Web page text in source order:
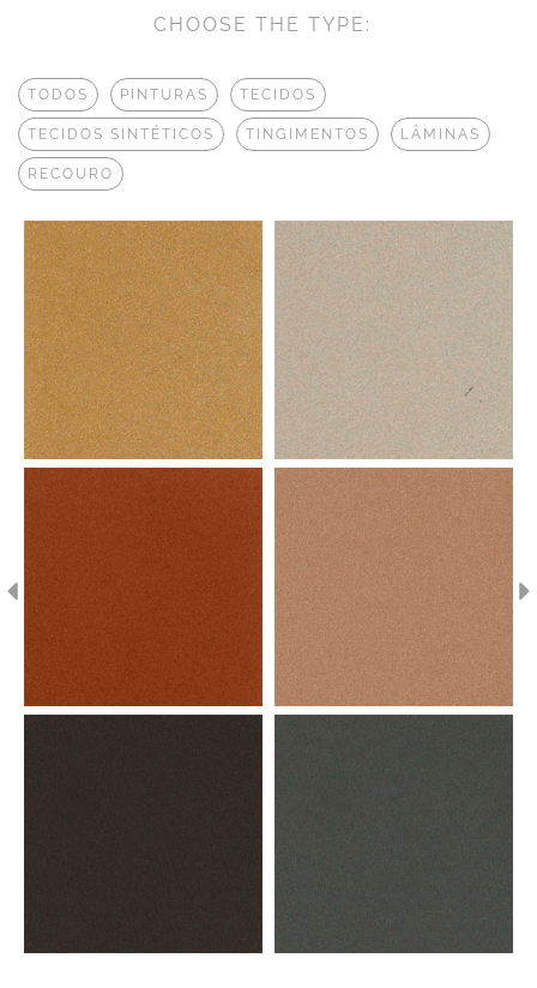
CHOOSE THE TYPE:
TODOS PINTURAS TECIDOS
TECIDOS SINTÉTICOS TINGIMENTOS LÂMINAS
RECOURO